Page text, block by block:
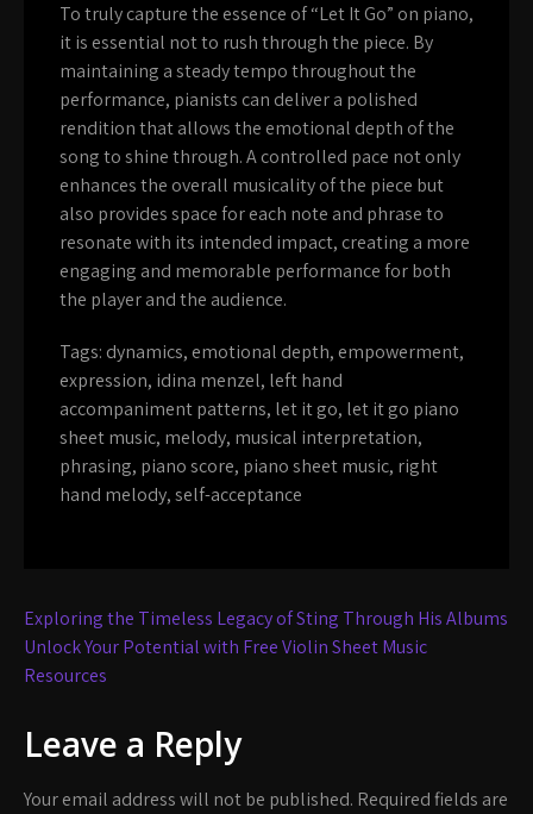
To truly capture the essence of “Let It Go” on piano,
it is essential not to rush through the piece. By
maintaining a steady tempo throughout the
performance, pianists can deliver a polished
rendition that allows the emotional depth of the
song to shine through. A controlled pace not only
enhances the overall musicality of the piece but
also provides space for each note and phrase to
resonate with its intended impact, creating a more
engaging and memorable performance for both
the player and the audience.
Tags: dynamics, emotional depth, empowerment,
expression, idina menzel, left hand
accompaniment patterns, let it go, let it go piano
sheet music, melody, musical interpretation,
phrasing, piano score, piano sheet music, right
hand melody,self-acceptance
Post
navigation
Exploring the Timeless Legacy of Sting Through His Albums
Unlock Your Potential with Free Violin Sheet Music
Resources
Leave a Reply
Your email address will not be published. Required fields are